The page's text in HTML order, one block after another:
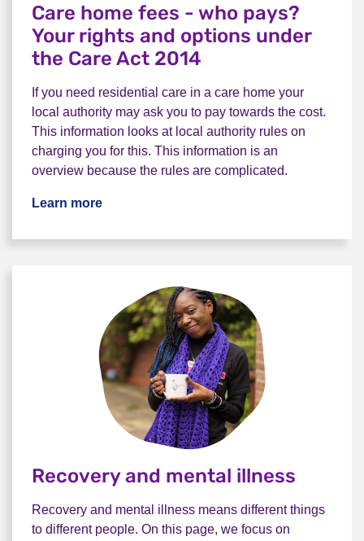
Care home fees - who pays?
Your rights and options under
the Care Act 2014
If you need residential care in a care home your
local authority may ask you to pay towards the cost.
This information looks at local authority rules on
charging you for this. This information is an
overview because the rules are complicated.
Learn more
Recovery and mental illness
Recovery and mental illness means different things
to different people. On this page, we focus on